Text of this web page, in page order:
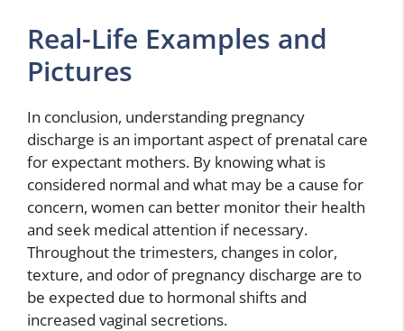
Real-Life Examples and
Pictures
In conclusion, understanding pregnancy
discharge is an important aspect of prenatal care
for expectant mothers. By knowing what is
considered normal and what may be a cause for
concern, women can better monitor their health
and seek medical attention if necessary.
Throughout the trimesters, changes in color,
texture, and odor of pregnancy discharge are to
be expected due to hormonal shifts and
increased vaginal secretions.